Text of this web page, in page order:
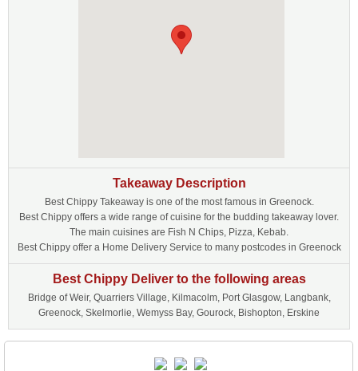
Takeaway Description
Best Chippy Takeaway is one of the most famous in Greenock.
Best Chippy offers a wide range of cuisine for the budding takeaway lover.
The main cuisines are Fish N Chips, Pizza, Kebab.
Best Chippy offer a Home Delivery Service to many postcodes in Greenock
Best Chippy Deliver to the following areas
Bridge of Weir, Quarriers Village, Kilmacolm, Port Glasgow, Langbank,
Greenock, Skelmorlie, Wemyss Bay, Gourock, Bishopton, Erskine